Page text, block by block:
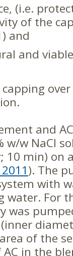
(i.e.
of the
and
and
and
w/w NaCl
10 min) on
). The
with
For
was
of the
in the